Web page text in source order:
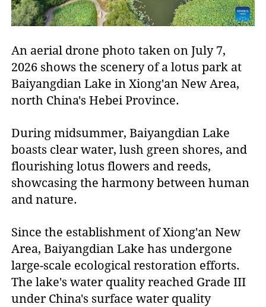
An aerial drone photo taken on July 7,
2026 shows the scenery of a lotus park at
Baiyangdian Lake in Xiong'an New Area,
north China's Hebei Province.
During midsummer, Baiyangdian Lake
boasts clear water, lush green shores, and
flourishing lotus flowers and reeds,
showcasing the harmony between human
and nature.
Since the establishment of Xiong'an New
Area, Baiyangdian Lake has undergone
large-scale ecological restoration efforts.
The lake's water quality reached Grade III
under China's surface water quality